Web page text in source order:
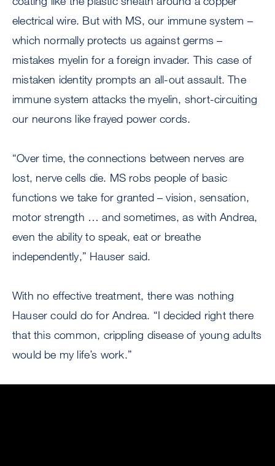
electrical wire. But with MS, our immune system –
which normally protects us against germs –
mistakes myelin for a foreign invader. This case of
mistaken identity prompts an all-out assault. The
immune system attacks the myelin, short-circuiting
our neurons like frayed power cords.
“Over time, the connections between nerves are
lost, nerve cells die. MS robs people of basic
functions we take for granted – vision, sensation,
motor strength … and sometimes, as with Andrea,
even the ability to speak, eat or breathe
independently,” Hauser said.
With no effective treatment, there was nothing
Hauser could do for Andrea. “I decided right there
that this common, crippling disease of young adults
would be my life’s work.”